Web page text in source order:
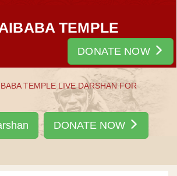
TEMPLE
DONATE NOW
TEMPLE LIVE DARSHAN FOR
DONATE NOW